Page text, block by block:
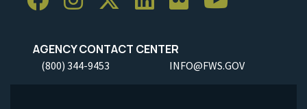
AGENCY CONTACT CENTER
(800) 344-9453 INFO@FWS.GOV